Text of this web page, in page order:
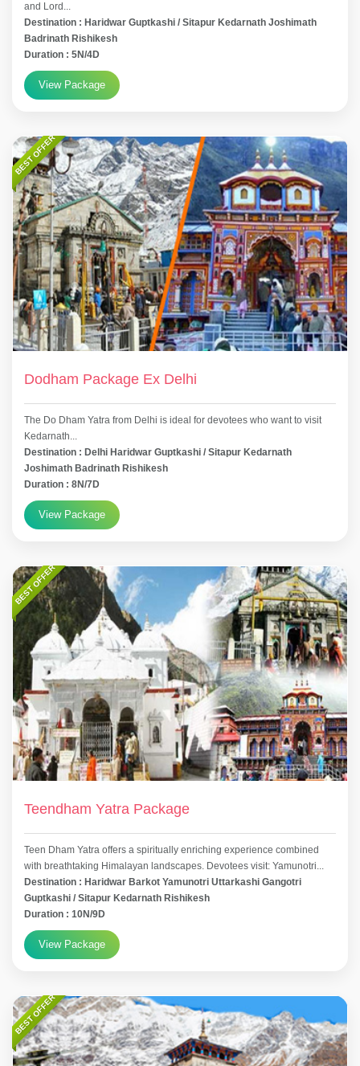
and Lord...
Destination : Haridwar Guptkashi / Sitapur Kedarnath Joshimath
Badrinath Rishikesh
Duration : 5N/4D
View Package
BEST OFFER
Dodham Package Ex Delhi
The Do Dham Yatra from Delhi is ideal for devotees who want to visit
Kedarnath...
Destination : Delhi Haridwar Guptkashi / Sitapur Kedarnath
Joshimath Badrinath Rishikesh
Duration : 8N/7D
View Package
BEST OFFER
Teendham Yatra Package
Teen Dham Yatra offers a spiritually enriching experience combined
with breathtaking Himalayan landscapes. Devotees visit: Yamunotri...
Destination : Haridwar Barkot Yamunotri Uttarkashi Gangotri
Guptkashi / Sitapur Kedarnath Rishikesh
Duration : 10N/9D
View Package
BEST OFFER